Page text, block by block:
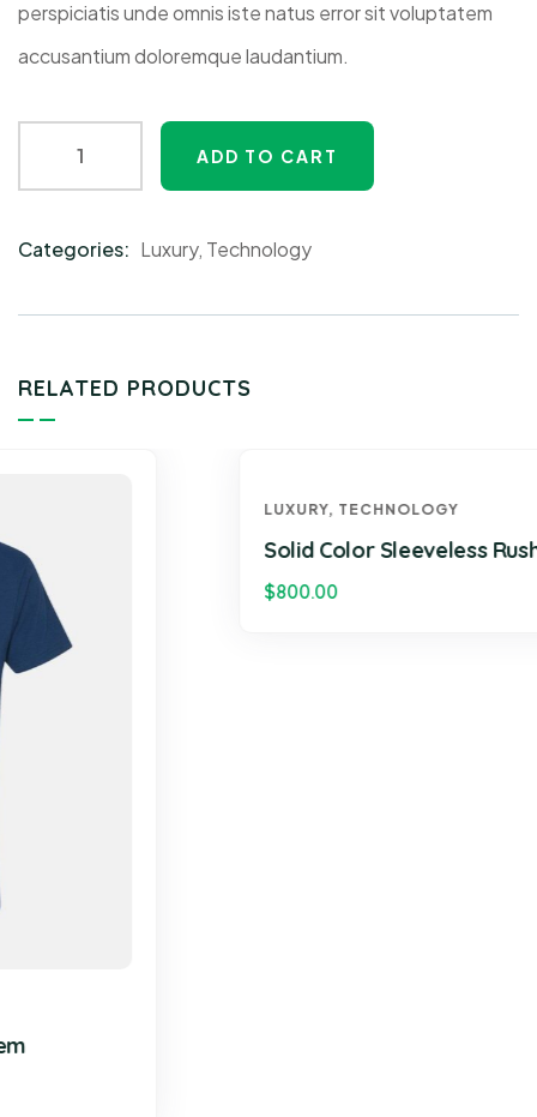
perspiciatis unde omnis iste natus error sit voluptatem
accusantium doloremque laudantium.
ADD TO CART
Categories: Luxury, Technology
RELATED PRODUCTS
High Slit Maxi